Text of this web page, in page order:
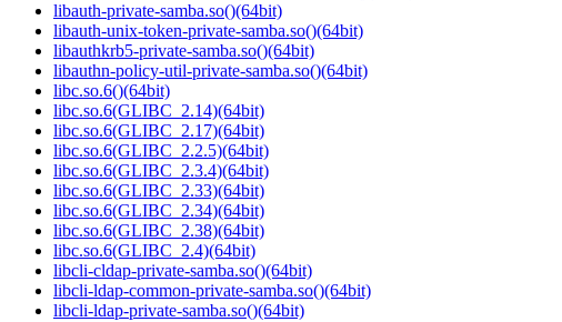
libauth-private-samba.so()(64bit)
libauth-unix-token-private-samba.so()(64bit)
libauthkrb5-private-samba.so()(64bit)
libauthn-policy-util-private-samba.so()(64bit)
libc.so.6()(64bit)
libc.so.6(GLIBC_2.14)(64bit)
libc.so.6(GLIBC_2.17)(64bit)
libc.so.6(GLIBC_2.2.5)(64bit)
libc.so.6(GLIBC_2.3.4)(64bit)
libc.so.6(GLIBC_2.33)(64bit)
libc.so.6(GLIBC_2.34)(64bit)
libc.so.6(GLIBC_2.38)(64bit)
libc.so.6(GLIBC_2.4)(64bit)
libcli-cldap-private-samba.so()(64bit)
libcli-ldap-common-private-samba.so()(64bit)
libcli-ldap-private-samba.so()(64bit)